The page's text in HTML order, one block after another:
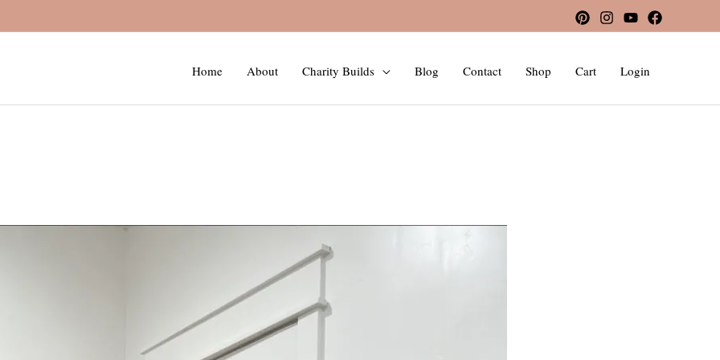
Home About Charity Builds Blog Contact Shop Cart Login